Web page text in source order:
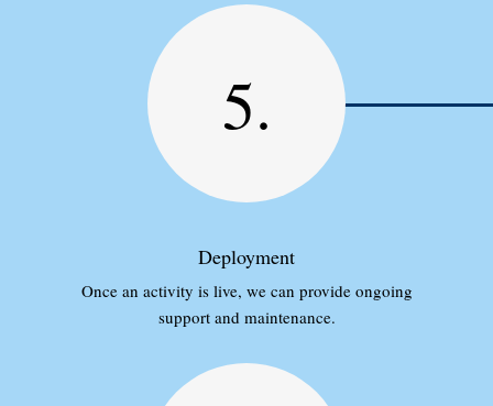
5.
Deployment
Once an activity is live, we can provide ongoing
support and maintenance.